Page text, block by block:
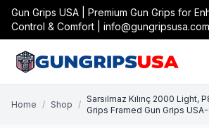
Gun Grips USA | Premium Gun Grips for
Control & Comfort | info@gungripsusa.com
Home / Shop /
Sarsılmaz Kılınç 2000 Light,
Grips Framed Gun Grips